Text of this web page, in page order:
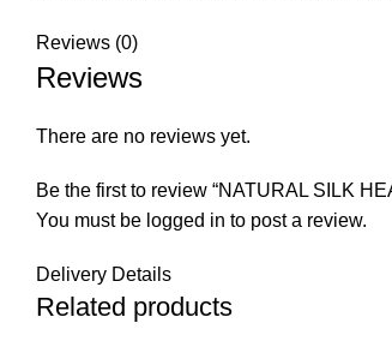
Reviews (0)
Reviews
There are no reviews yet.
Be the first to review “NATURAL SILK
You must be logged in to post a review.
Delivery Details
Related products